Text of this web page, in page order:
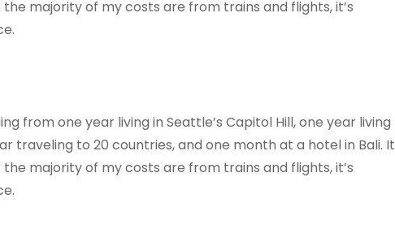
majority of my costs are from trains and flights, it’s
from one year living in Seattle’s Capitol Hill, one year living
traveling to 20 countries, and one month at a hotel in Bali. It
majority of my costs are from trains and flights, it’s